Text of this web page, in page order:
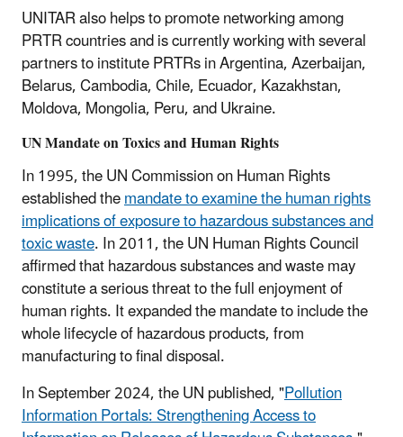
UNITAR also helps to promote networking among
PRTR countries and is currently working with several
partners to institute PRTRs in Argentina, Azerbaijan,
Belarus, Cambodia, Chile, Ecuador, Kazakhstan,
Moldova, Mongolia, Peru, and Ukraine.
UN Mandate on Toxics and Human Rights
In 1995, the UN Commission on Human Rights
established themandate to examine the human rights
implications of exposure to hazardous substances and
toxic waste. In 2011, the UN Human Rights Council
affirmed that hazardous substances and waste may
constitute a serious threat to the full enjoyment of
human rights. It expanded the mandate to include the
whole lifecycle of hazardous products, from
manufacturing to final disposal.
In September 2024, the UN published, "Pollution
Information Portals: Strengthening Access to